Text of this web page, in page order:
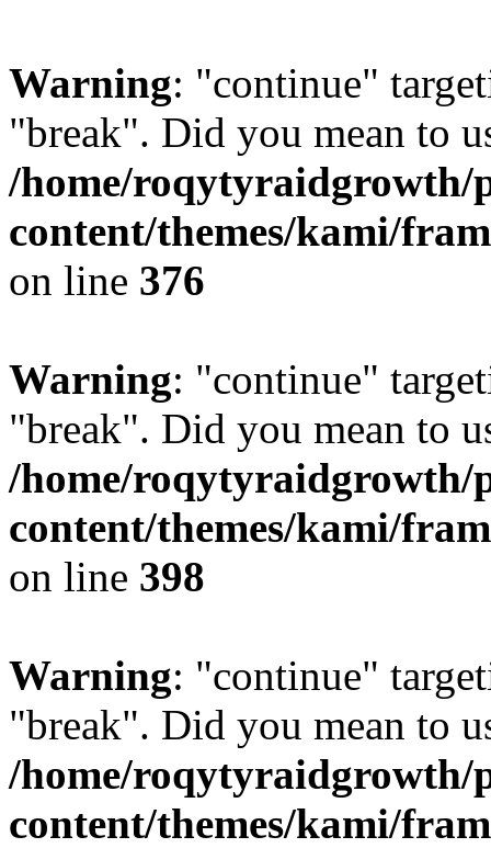
Warning: "continue"
"break". Did you mean to
/home/roqytyraidgrowth/
content/themes/kami/
on line 376
Warning: "continue"
"break". Did you mean to
/home/roqytyraidgrowth/
content/themes/kami/
on line 398
Warning: "continue"
"break". Did you mean to
/home/roqytyraidgrowth/
content/themes/kami/